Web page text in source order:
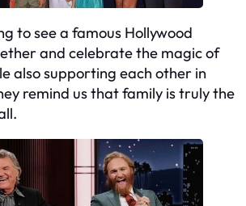
to see a famous Hollywood
and celebrate the magic of
also supporting each other in
remind us that family is truly the